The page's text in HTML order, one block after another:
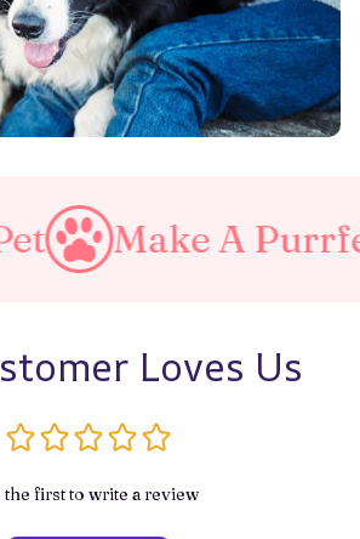
World
Loves Us
the first to write a review